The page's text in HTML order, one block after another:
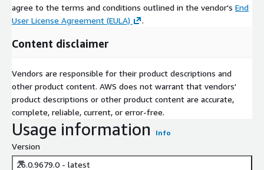
agree to the terms and conditions outlined in the vendor's End
User License Agreement (EULA)
.
Content disclaimer
Vendors are responsible for their product descriptions and
other product content. AWS does not warrant that vendors'
product descriptions or other product content are accurate,
complete, reliable, current, or error-free.
Usage information Info
Version
26.0.9679.0 - latest